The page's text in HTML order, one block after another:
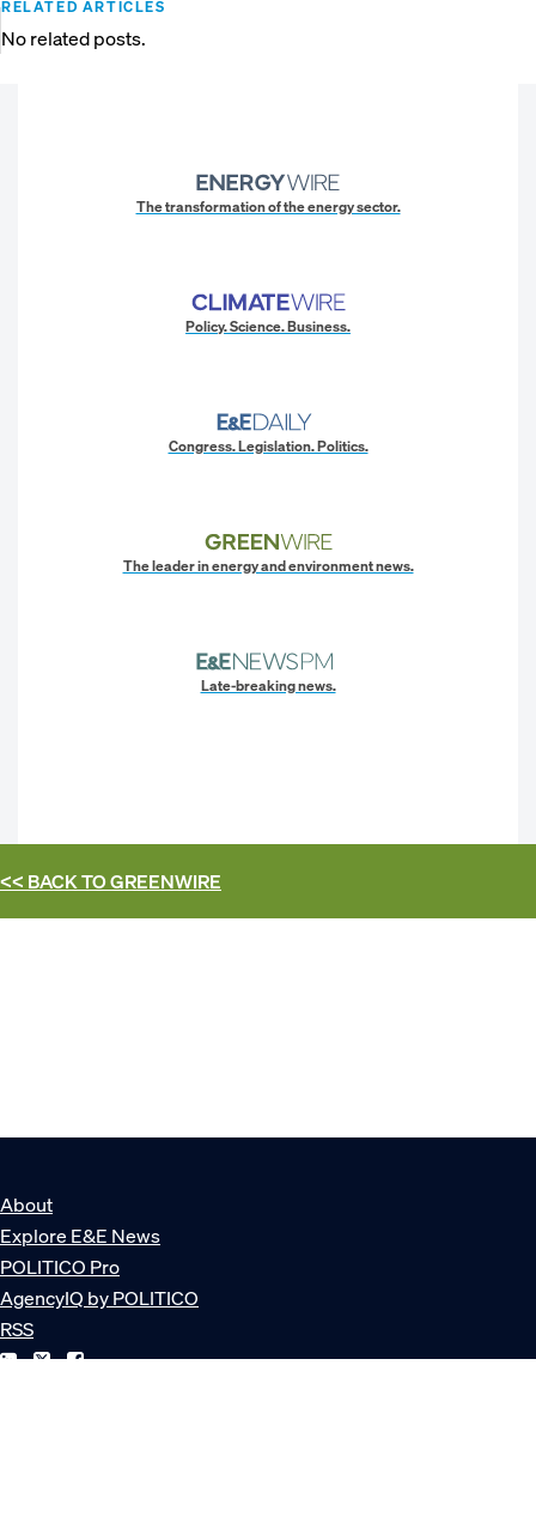
RELATED ARTICLES
No related posts.
The transformation of the energy sector.
Policy. Science. Business.
Congress. Legislation. Politics.
The leader in energy and environment news.
Late-breaking news.
<< BACK TOGREENWIRE
About
Explore E&E News
POLITICO Pro
AgencyIQ by POLITICO
RSS